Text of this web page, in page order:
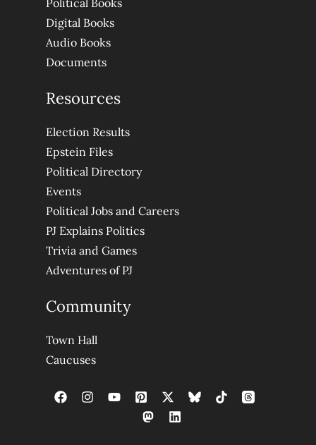
Political Books
Digital Books
Audio Books
Documents
Resources
Election Results
Epstein Files
Political Directory
Events
Political Jobs and Careers
PJ Explains Politics
Trivia and Games
Adventures of PJ
Community
Town Hall
Caucuses